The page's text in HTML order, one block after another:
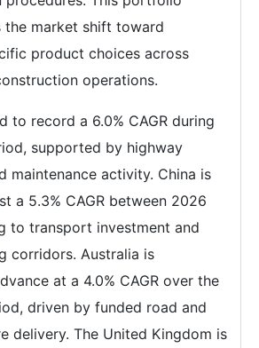
the market shift toward
product choices across
operations.
to record a 6.0% CAGR during
supported by highway
maintenance activity. China is
a 5.3% CAGR between 2026
to transport investment and
corridors. Australia is
at a 4.0% CAGR over the
driven by funded road and
delivery. The United Kingdom is